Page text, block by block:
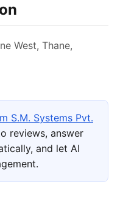
West, Thane,
S.M. Systems Pvt.
reviews, answer
and let AI